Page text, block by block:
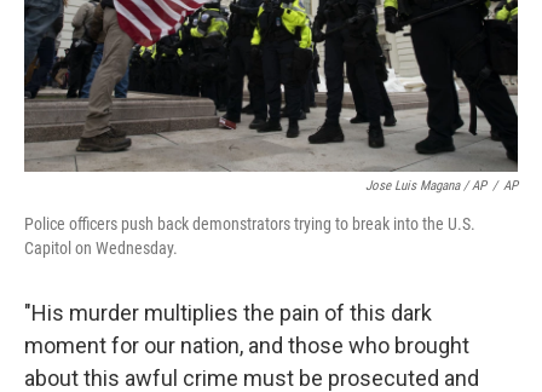
Jose Luis Magana / AP / AP
Police officers push back demonstrators trying to break into the U.S.
Capitol on Wednesday.
"His murder multiplies the pain of this dark
moment for our nation, and those who brought
about this awful crime must be prosecuted and